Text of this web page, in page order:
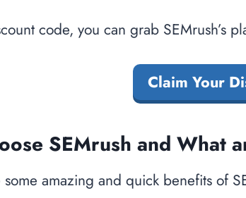
code, you can grab SEMrush’s
Claim Your
SEMrush and What
amazing and quick benefits of